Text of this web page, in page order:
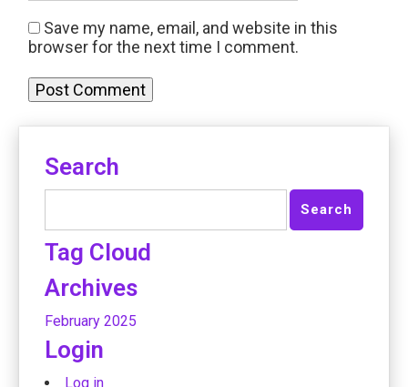
Save my name, email, and website in this
browser for the next time I comment.
Search
Tag Cloud
Archives
February 2025
Login
Log in